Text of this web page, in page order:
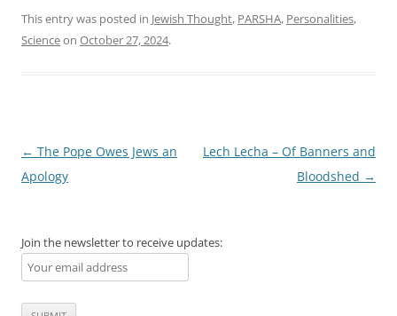
This entry was posted in Jewish Thought, PARSHA, Personalities,
Scienceon October 27, 2024.
Post
navigation
← The Pope Owes Jews an
Apology
Lech Lecha – Of Banners and
Bloodshed →
Join the newsletter to receive updates: